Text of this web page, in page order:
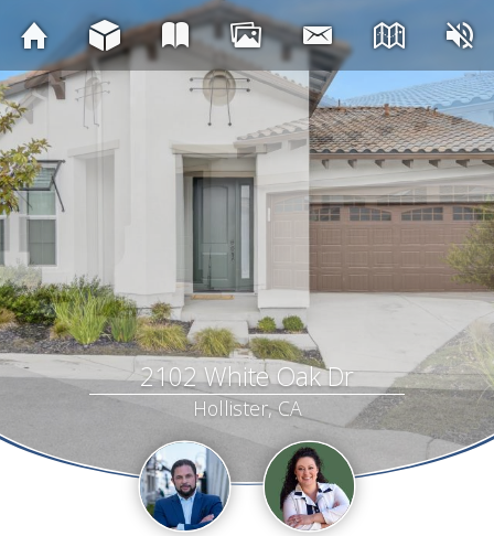
2102 White Oak Dr
Hollister, CA